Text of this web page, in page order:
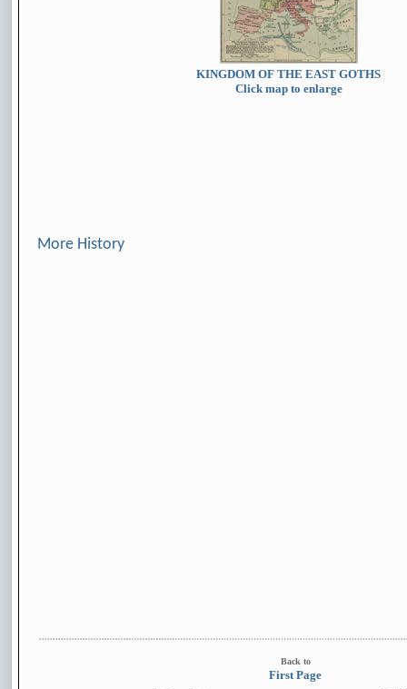
KINGDOM OF THE EAST GOTHS
Click map to enlarge
More History
Back to
First Page